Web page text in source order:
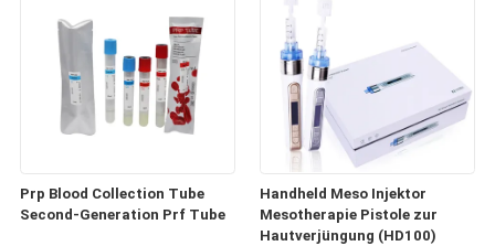
Prp Blood Collection Tube
Second-Generation Prf Tube
Handheld Meso Injektor
Mesotherapie Pistole zur
Hautverjüngung (HD100)